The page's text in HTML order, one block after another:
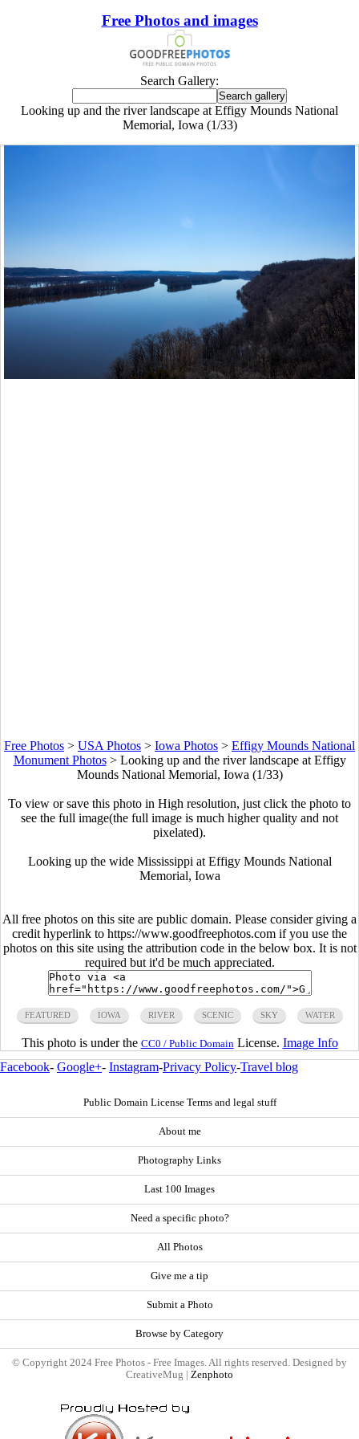
Free Photos and images
Search Gallery:
Looking up and the river landscape at Effigy Mounds National
Memorial, Iowa (1/33)
Free Photos > USA Photos > Iowa Photos > Effigy Mounds National
Monument Photos> Looking up and the river landscape at Effigy
Mounds National Memorial, Iowa (1/33)
To view or save this photo in High resolution, just click the photo to
see the full image(the full image is much higher quality and not
pixelated).
Looking up the wide Mississippi at Effigy Mounds National
Memorial, Iowa
All free photos on this site are public domain. Please consider giving a
credit hyperlink to https://www.goodfreephotos.com if you use the
photos on this site using the attribution code in the below box. It is not
required but it'd be much appreciated.
FEATURED IOWA RIVER SCENIC SKY WATER
This photo is under the CC0 / Public Domain License. Image Info
Facebook- Google+- Instagram-Privacy Policy-Travel blog
Public Domain License Terms and legal stuff
About me
Photography Links
Last 100 Images
Need a specific photo?
All Photos
Give me a tip
Submit a Photo
Browse by Category
© Copyright 2024 Free Photos - Free Images. All rights reserved. Designed by
CreativeMug | Zenphoto